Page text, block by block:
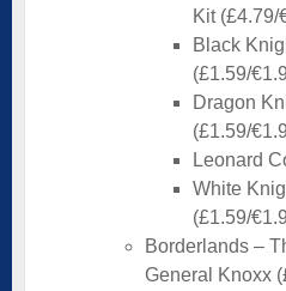
Kit (£4.79/
Black
(£1.59/
Dragon
(£1.59/
Leonard
White
(£1.59/
Borderlands –
General Knoxx